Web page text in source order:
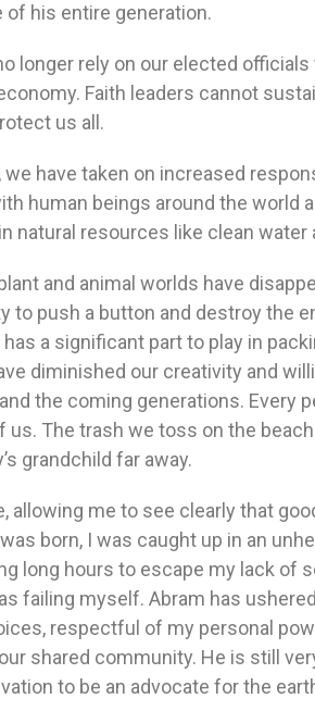
his entire generation.
longer rely on our elected
Faith leaders cannot
us all.
have taken on increased
human beings around the world
natural resources like clean water
and animal worlds have
to push a button and destroy the
a significant part to play in
diminished our creativity and
the coming generations. Every
The trash we toss on the
grandchild far away.
allowing me to see clearly that
born, I was caught up in an
long hours to escape my lack of
failing myself. Abram has
respectful of my personal
shared community. He is still
to be an advocate for the